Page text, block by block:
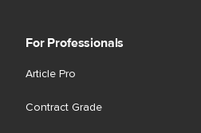
For Professionals
Article Pro
Contract Grade